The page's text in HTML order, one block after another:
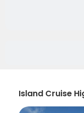
Island Cruise